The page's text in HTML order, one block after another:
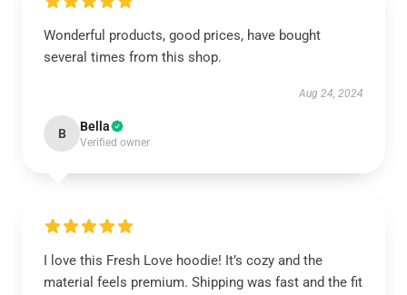
Wonderful products, good prices, have bought
several times from this shop.
Aug 24, 2024
B Bella
Verified owner
I love this Fresh Love hoodie! It’s cozy and the
material feels premium. Shipping was fast and the fit